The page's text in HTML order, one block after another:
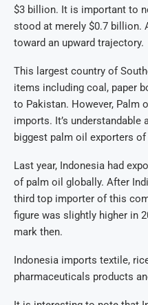
$3 billion. It is important to
stood at merely $0.7 billion.
toward an upward trajectory.
This largest country of
items including coal, paper
to Pakistan. However, Palm
imports. It’s
biggest palm oil exporters
Last year, Indonesia had
of palm oil globally. After
third top importer of this
figure was slightly higher in
mark then.
Indonesia imports textile,
pharmaceuticals products